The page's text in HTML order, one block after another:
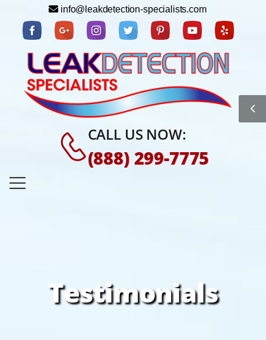
info@leakdetection-specialists.com
CALL US NOW:
(888) 299-7775
Testimonials